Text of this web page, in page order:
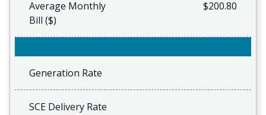
Average Monthly
Bill ($)
$200.80
Generation Rate
SCE Delivery Rate